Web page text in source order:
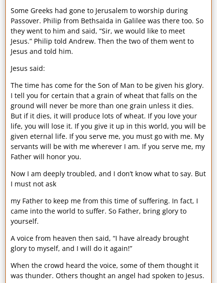
Some Greeks had gone to Jerusalem to worship during
Passover. Philip from Bethsaida in Galilee was there too. So
they went to him and said, “Sir, we would like to meet
Jesus.” Philip told Andrew. Then the two of them went to
Jesus and told him.
Jesus said:
The time has come for the Son of Man to be given his glory.
I tell you for certain that a grain of wheat that falls on the
ground will never be more than one grain unless it dies.
But if it dies, it will produce lots of wheat. If you love your
life, you will lose it. If you give it up in this world, you will be
given eternal life. If you serve me, you must go with me. My
servants will be with me wherever I am. If you serve me, my
Father will honor you.
Now I am deeply troubled, and I don’t know what to say. But
I must not ask
my Father to keep me from this time of suffering. In fact, I
came into the world to suffer. So Father, bring glory to
yourself.
A voice from heaven then said, “I have already brought
glory to myself, and I will do it again!”
When the crowd heard the voice, some of them thought it
was thunder. Others thought an angel had spoken to Jesus.